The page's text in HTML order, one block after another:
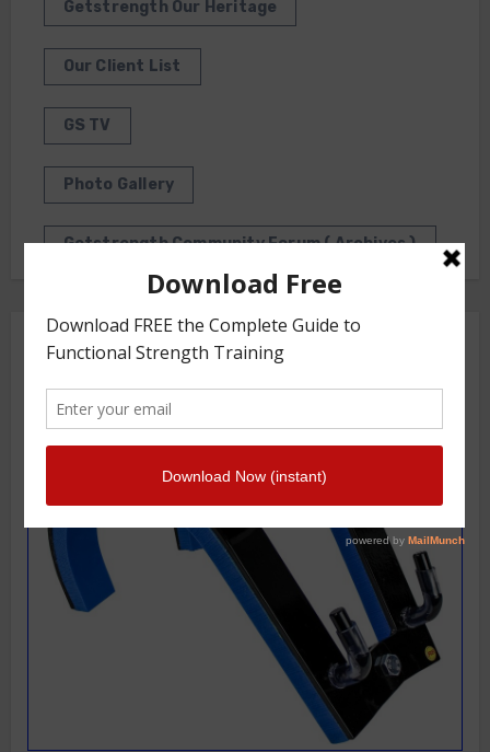
Getstrength Our Heritage
Our Client List
GS TV
Photo Gallery
Getstrength Community Forum ( Archives )